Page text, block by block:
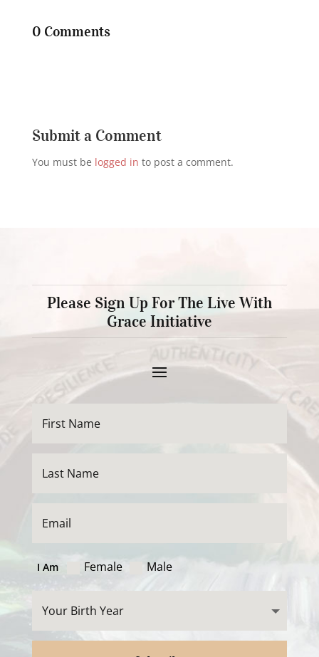
0 Comments
Submit a Comment
You must be logged in to post a comment.
Please Sign Up For The Live With
Grace Initiative
I Am Female Male